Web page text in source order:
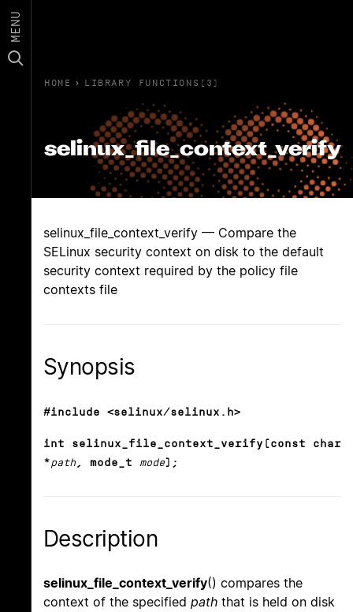
MENU
HOME › LIBRARY FUNCTIONS(3)
selinux_file_context_verify
selinux_file_context_verify — Compare the
SELinux security context on disk to the default
security context required by the policy file
contexts file
Synopsis
#include <selinux/selinux.h>
int selinux_file_context_verify(const char
*path, mode_t mode);
Description
selinux_file_context_verify() compares the
context of the specified path that is held on disk